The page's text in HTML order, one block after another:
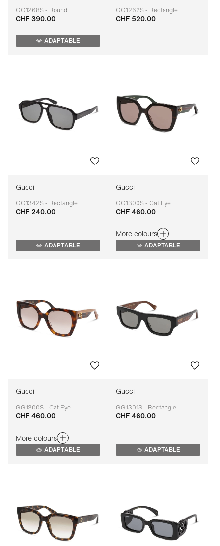
GG1268S - Round
Adaptable
CHF 390.00
ADAPTABLE
GG1262S - Rectangle
Adaptable
CHF 520.00
Gucci
GG1342S - Rectangle
Adaptable
CHF 240.00
ADAPTABLE
Gucci
GG1300S - Cat Eye
Adaptable
CHF 460.00
More colours
ADAPTABLE
Gucci
GG1300S - Cat Eye
Adaptable
CHF 460.00
More colours
ADAPTABLE
Gucci
GG1301S - Rectangle
Adaptable
CHF 460.00
ADAPTABLE